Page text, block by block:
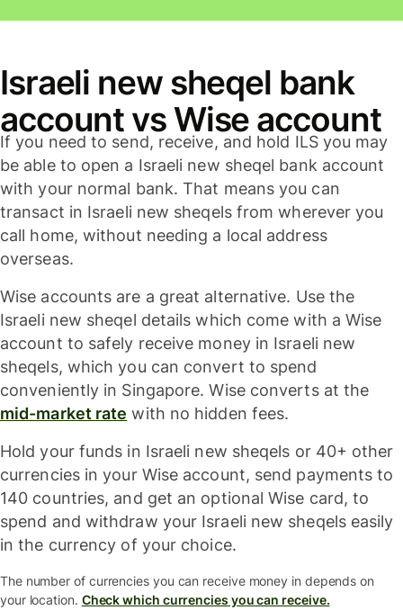
Israeli new sheqel bank
account vs Wise account
If you need to send, receive, and hold ILS you may
be able to open a Israeli new sheqel bank account
with your normal bank. That means you can
transact in Israeli new sheqels from wherever you
call home, without needing a local address
overseas.
Wise accounts are a great alternative. Use the
Israeli new sheqel details which come with a Wise
account to safely receive money in Israeli new
sheqels, which you can convert to spend
conveniently in Singapore. Wise converts at the
mid-market rate with no hidden fees.
Hold your funds in Israeli new sheqels or 40+ other
currencies in your Wise account, send payments to
140 countries, and get an optional Wise card, to
spend and withdraw your Israeli new sheqels easily
in the currency of your choice.
The number of currencies you can receive money in depends on
your location. Check which currencies you can receive.